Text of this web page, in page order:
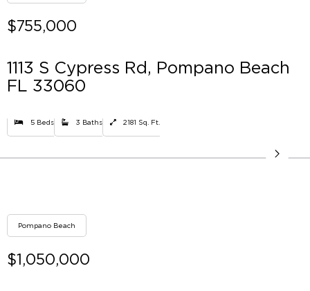
$755,000
1113 S Cypress Rd, Pompano Beach
FL 33060
5 Beds 3 Baths 2181 Sq. Ft.
Pompano Beach
$1,050,000